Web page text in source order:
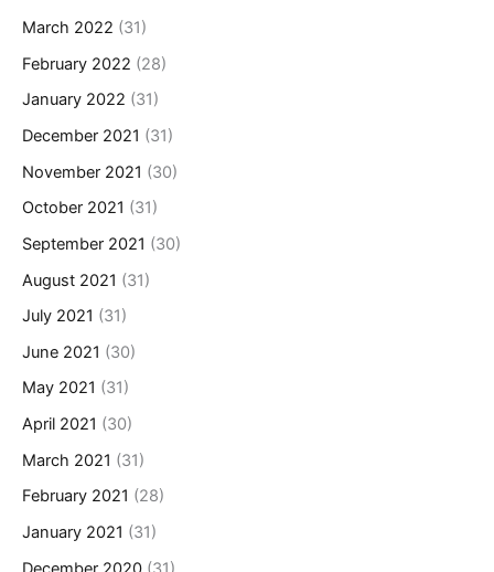
March 2022 (31)
February 2022 (28)
January 2022 (31)
December 2021 (31)
November 2021 (30)
October 2021 (31)
September 2021 (30)
August 2021 (31)
July 2021 (31)
June 2021 (30)
May 2021 (31)
April 2021 (30)
March 2021 (31)
February 2021 (28)
January 2021 (31)